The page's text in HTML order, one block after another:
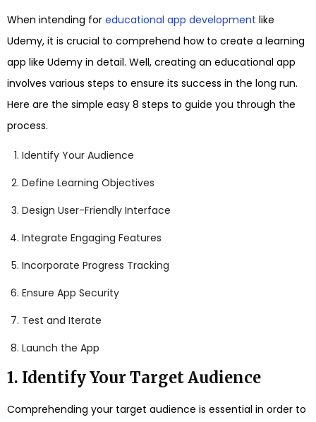
When intending for educational app development like
Udemy, it is crucial to comprehend how to create a learning
app like Udemy in detail. Well, creating an educational app
involves various steps to ensure its success in the long run.
Here are the simple easy 8 steps to guide you through the
process.
Identify Your Audience
Define Learning Objectives
Design User-Friendly Interface
Integrate Engaging Features
Incorporate Progress Tracking
Ensure App Security
Test and Iterate
Launch the App
1. Identify Your Target Audience
Comprehending your target audience is essential in order to